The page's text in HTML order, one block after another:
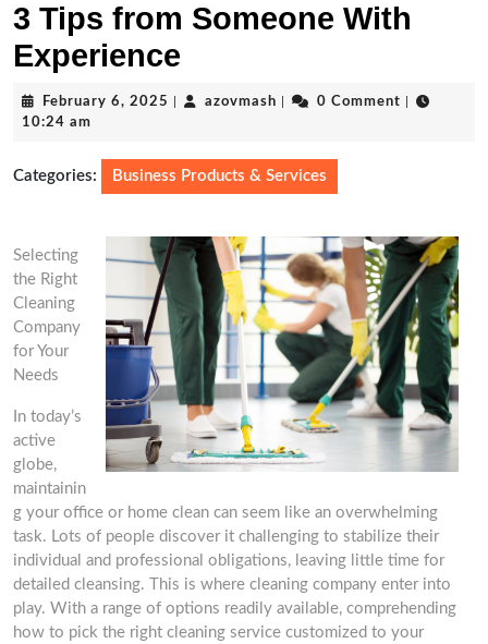
3 Tips from Someone With
Experience
February 6, 2025 Februaryazovmash azovmash0 Comment
10:24 am
Categories: Business Products & Services
Selecting
the Right
Cleaning
Company
for Your
Needs
In today’s
active
globe,
maintainin
g your office or home clean can seem like an overwhelming
task. Lots of people discover it challenging to stabilize their
individual and professional obligations, leaving little time for
detailed cleansing. This is where cleaning company enter into
play. With a range of options readily available, comprehending
how to pick the right cleaning service customized to your